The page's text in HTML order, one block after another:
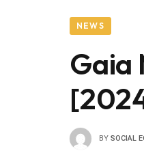
NEWS
Gaia
BY SOCIAL